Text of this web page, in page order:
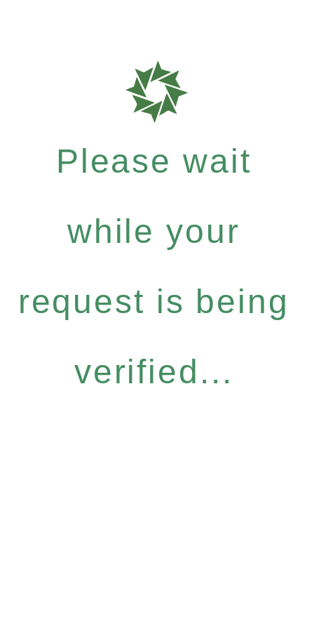
Please wait
while your
request is being
verified...